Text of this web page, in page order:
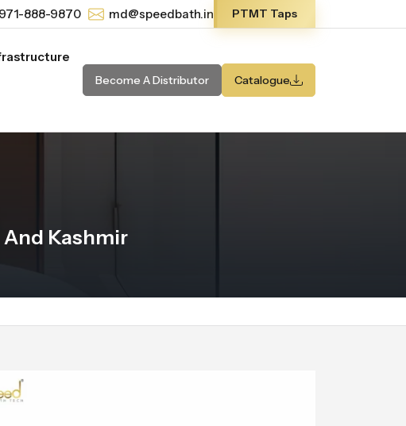
888-9870 md@speedbath.in PTMT Taps
Become A Distributor Catalogue
Kashmir